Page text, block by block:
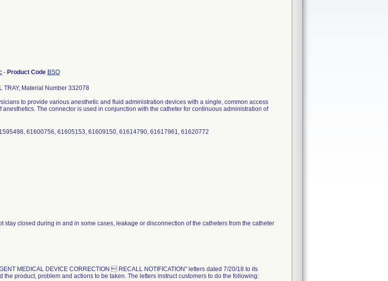
- Product Code BSO
TRAY, Material Number 332078
to provide various anesthetic and fluid administration devices with a single, common access
anesthetics. The connector is used in conjunction with the catheter for continuous administration of
61600756, 61605153, 61609150, 61614790, 61617961, 61620772
stay closed during in and in some cases, leakage or disconnection of the catheters from the catheter
MEDICAL DEVICE CORRECTION  RECALL NOTIFICATION" letters dated 7/20/18 to its
the product, problem and actions to be taken. The letters instruct customers to do the following: